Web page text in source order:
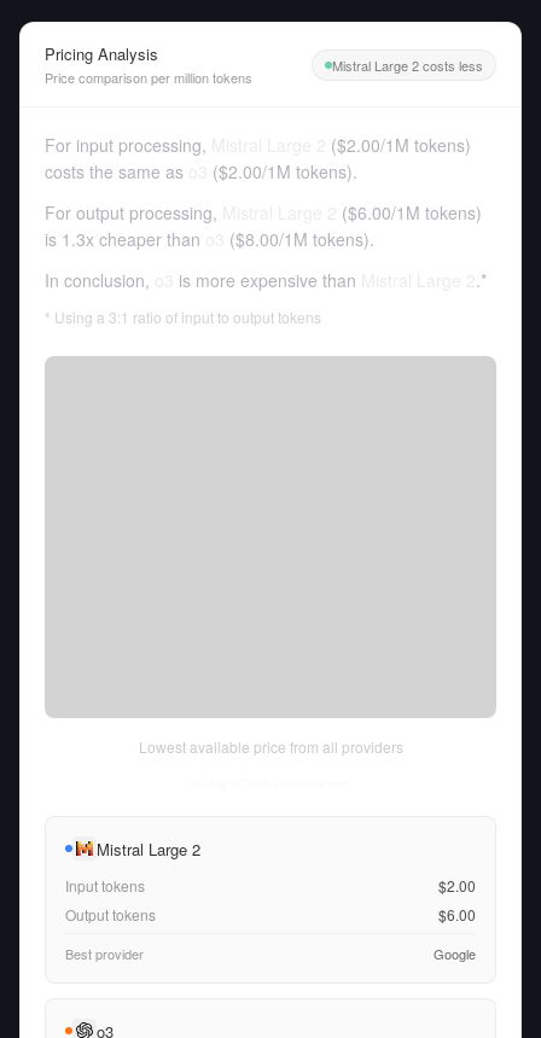
Pricing Analysis
Price comparison per million tokens
Mistral Large 2 costs less
For input processing, ($2.00/1M tokens)
costs the same as
($2.00/1M tokens).
For output processing,
($6.00/1M tokens)
is 1.3x cheaper than
($8.00/1M tokens).
In conclusion,
is more expensive than .*
* Using a 3:1 ratio of input to output tokens
Lowest available price from all providers
Mistral Large 2
Input tokens
$2.00
Output tokens
$6.00
Best provider Google
o3